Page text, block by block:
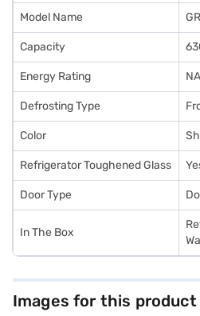
Model Name
Capacity
Energy Rating NA
Defrosting Type
Color
Refrigerator Toughened Glass
Door Type
In The Box
Images for this product